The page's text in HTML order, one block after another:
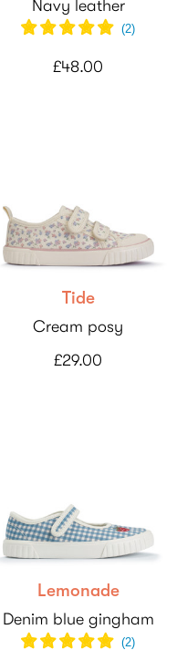
Navy leather
(2)
£48.00
Tide
Cream posy
£29.00
Lemonade
Denim blue gingham
(2)